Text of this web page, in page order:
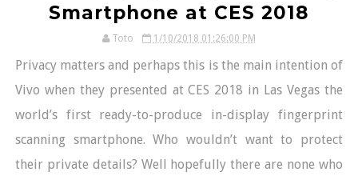
Smartphone at CES 2018
Toto 1/10/2018 01:26:00 PM
Privacy matters and perhaps this is the main intention of
Vivo when they presented at CES 2018 in Las Vegas the
world’s first ready-to-produce in-display fingerprint
scanning smartphone. Who wouldn’t want to protect
their private details? Well hopefully there are none who